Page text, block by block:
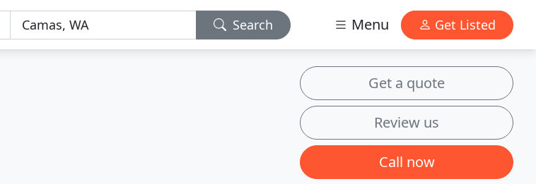
Search Menu Get Listed
Get a quote
Review us
Call now